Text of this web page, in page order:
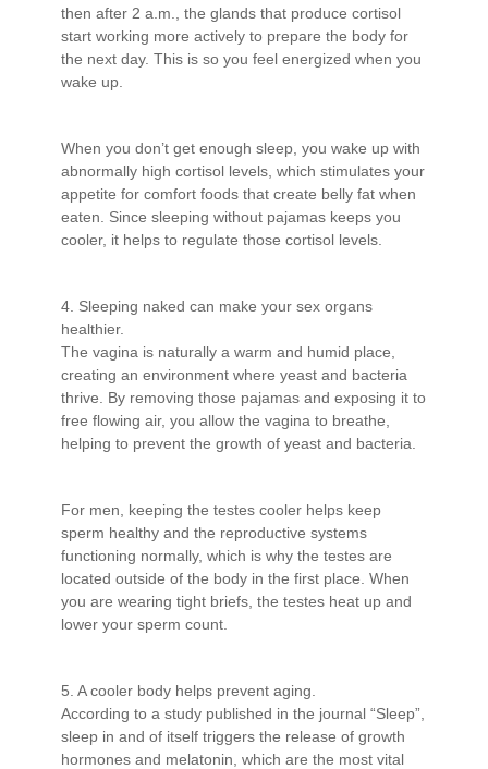
then after 2 a.m., the glands that produce cortisol
start working more actively to prepare the body for
the next day. This is so you feel energized when you
wake up.
When you don’t get enough sleep, you wake up with
abnormally high cortisol levels, which stimulates your
appetite for comfort foods that create belly fat when
eaten. Since sleeping without pajamas keeps you
cooler, it helps to regulate those cortisol levels.
4. Sleeping naked can make your sex organs
healthier.
The vagina is naturally a warm and humid place,
creating an environment where yeast and bacteria
thrive. By removing those pajamas and exposing it to
free flowing air, you allow the vagina to breathe,
helping to prevent the growth of yeast and bacteria.
For men, keeping the testes cooler helps keep
sperm healthy and the reproductive systems
functioning normally, which is why the testes are
located outside of the body in the first place. When
you are wearing tight briefs, the testes heat up and
lower your sperm count.
5. A cooler body helps prevent aging.
According to a study published in the journal “Sleep”,
sleep in and of itself triggers the release of growth
hormones and melatonin, which are the most vital